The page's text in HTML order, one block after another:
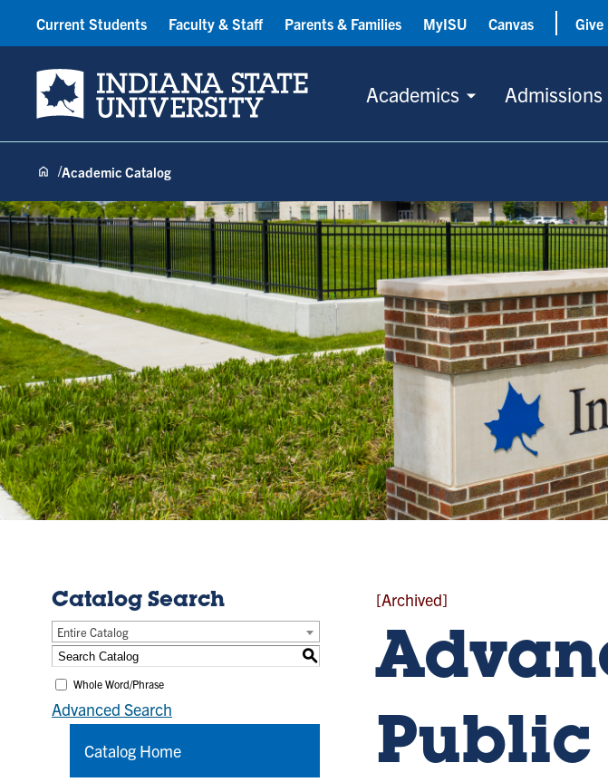
Indiana State University
Academics Admissions
Current Students Faculty & Staff Parents & Families MyISU Canvas Give
Academic Catalog
Catalog Search
Entire Catalog
S
Whole Word/Phrase
Advanced Search
Catalog Home
[Archived]